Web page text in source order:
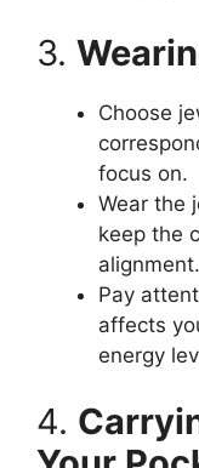
3.
Choose
focus on.
Wear the
keep the
alignment.
Pay
affects
energy
4.